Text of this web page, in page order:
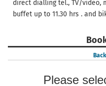
direct dialling tel., TV/video,
buffet up to 11.30 hrs . and
Please